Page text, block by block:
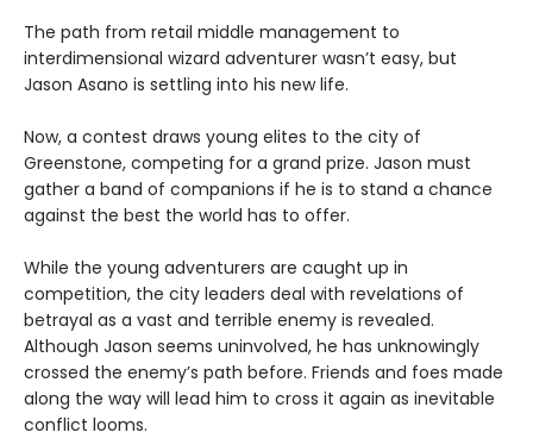
The path from retail middle management to
interdimensional wizard adventurer wasn’t easy, but
Jason Asano is settling into his new life.
Now, a contest draws young elites to the city of
Greenstone, competing for a grand prize. Jason must
gather a band of companions if he is to stand a chance
against the best the world has to offer.
While the young adventurers are caught up in
competition, the city leaders deal with revelations of
betrayal as a vast and terrible enemy is revealed.
Although Jason seems uninvolved, he has unknowingly
crossed the enemy’s path before. Friends and foes made
along the way will lead him to cross it again as inevitable
conflict looms.